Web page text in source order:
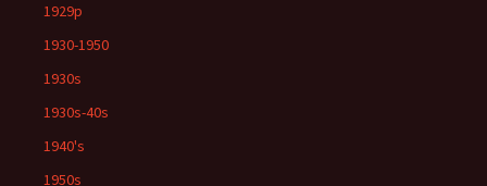
1929p
1930-1950
1930s
1930s-40s
1940's
1950s